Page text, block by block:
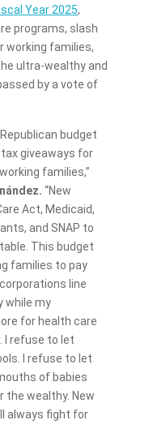
Year 2025,
programs, slash
working families,
ultra-wealthy and
by a vote of
budget
giveaways for
families,”
“New
Act, Medicaid,
and SNAP to
This budget
families to pay
line
while my
for health care
I refuse to let
I refuse to let
of babies
the wealthy. New
always fight for